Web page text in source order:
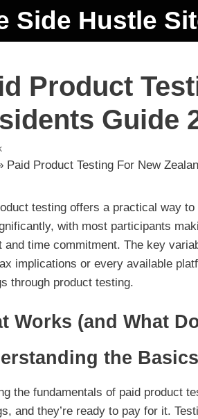
Side Hustle
Product
Guide
Paid Product Testing For New
testing offers a practical way
with most participants
and time commitment. The key
implications or every available
through product testing.
Works (and What
the Basics
the fundamentals of paid product
and they’re ready to pay for it.